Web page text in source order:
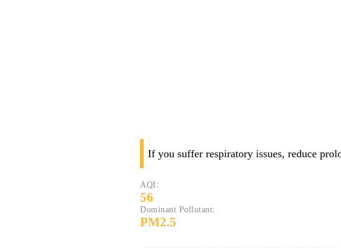
If you suffer respiratory issues, reduce
AQI:
56
Dominant Pollutant:
PM2.5